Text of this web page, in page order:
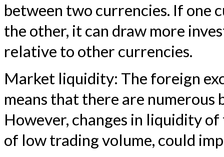
between two currencies. If one
the other, it can draw more
relative to other currencies.
Market liquidity: The foreign
means that there are numerous
However, changes in liquidity
of low trading volume, could